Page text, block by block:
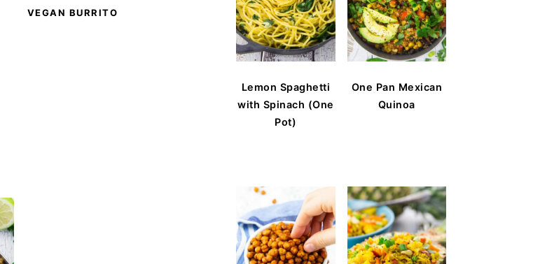
VEGAN BURRITO
Lemon Spaghetti
with Spinach (One
Pot)
One Pan Mexican
Quinoa